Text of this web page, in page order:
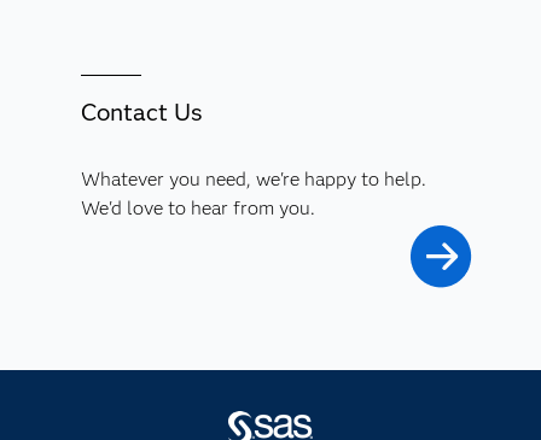
Contact Us
Whatever you need, we're happy to help.
We'd love to hear from you.